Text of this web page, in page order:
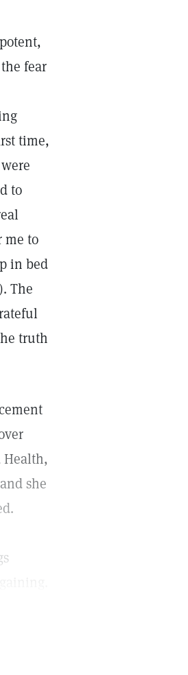
fear
time,
to
me to
in bed
The
truth
she